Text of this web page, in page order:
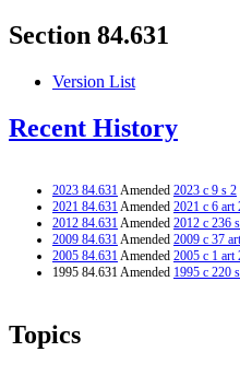
Section 84.631
Version List
Recent History
2023 84.631Amended 2023 c 9 s 2
2021 84.631Amended 2021 c 6 art
2012 84.631Amended 2012 c 236
2009 84.631Amended 2009 c 37
2005 84.631Amended 2005 c 1 art
1995 84.631 Amended 1995 c 220
Topics